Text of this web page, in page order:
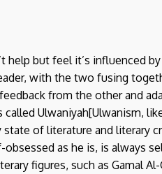
help but feel it’s influenced
with the two fusing
from the other and
Ulwaniyah[Ulwanism,
of literature and literary
as he is, is always
figures, such as Gamal